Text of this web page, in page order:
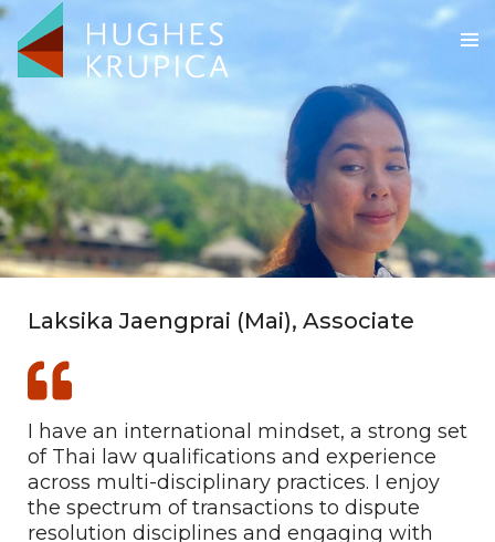
Laksika Jaengprai (Mai), Associate
I have an international mindset, a strong set
of Thai law qualifications and experience
across multi-disciplinary practices. I enjoy
the spectrum of transactions to dispute
resolution disciplines and engaging with